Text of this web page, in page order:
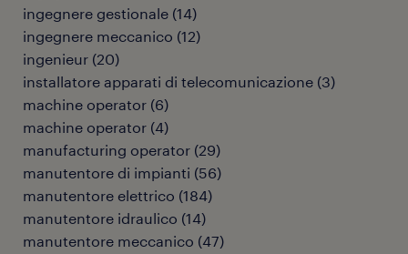
ingegnere gestionale (14)
ingegnere meccanico (12)
ingenieur (20)
installatore apparati di telecomunicazione (3)
machine operator (6)
machine operator (4)
manufacturing operator (29)
manutentore di impianti (56)
manutentore elettrico (184)
manutentore idraulico (14)
manutentore meccanico (47)